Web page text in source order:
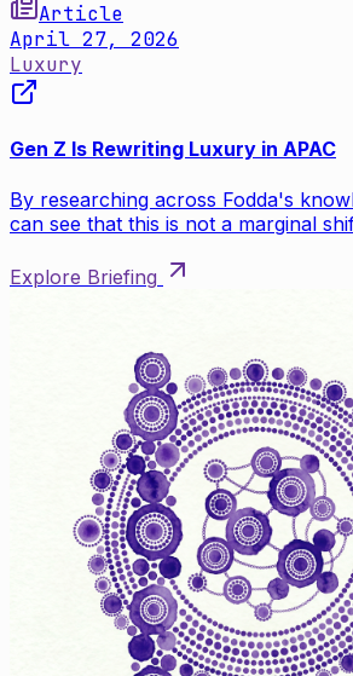
Article
April 27, 2026
Luxury
Gen Z Is Rewriting Luxury in APAC
By researching across Fodda's
can see that this is not a marginal
Explore Briefing